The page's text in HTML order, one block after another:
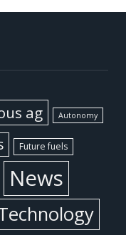
ag Autonomy
Future fuels
News